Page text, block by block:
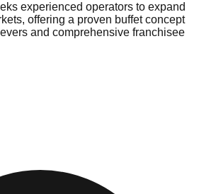
experienced operators to expand
offering a proven buffet concept
and comprehensive franchisee